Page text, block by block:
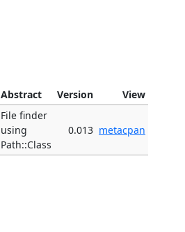
Abstract Version View
File finder
using
Path::Class
0.013 metacpan